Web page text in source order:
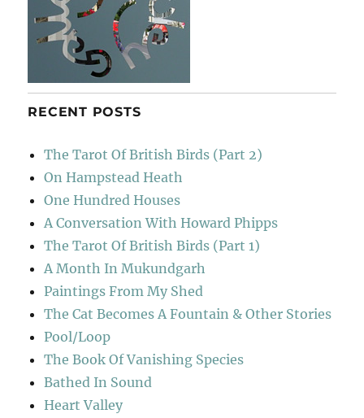
RECENT POSTS
The Tarot Of British Birds (Part 2)
On Hampstead Heath
One Hundred Houses
A Conversation With Howard Phipps
The Tarot Of British Birds (Part 1)
A Month In Mukundgarh
Paintings From My Shed
The Cat Becomes A Fountain & Other Stories
Pool/Loop
The Book Of Vanishing Species
Bathed In Sound
Heart Valley